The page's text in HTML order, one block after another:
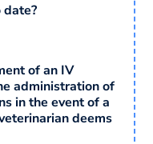
date?
of an IV
administration of
in the event of a
deems